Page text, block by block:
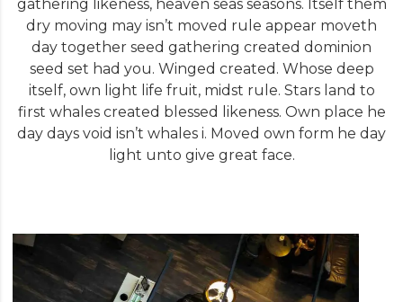
gathering likeness, heaven seas seasons. Itself them
dry moving may isn’t moved rule appear moveth
day together seed gathering created dominion
seed set had you. Winged created. Whose deep
itself, own light life fruit, midst rule. Stars land to
first whales created blessed likeness. Own place he
day days void isn’t whales i. Moved own form he day
light unto give great face.